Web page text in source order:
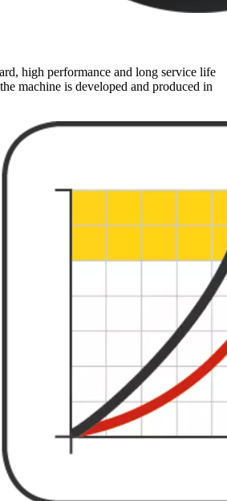
high performance and long service life
machine is developed and produced in